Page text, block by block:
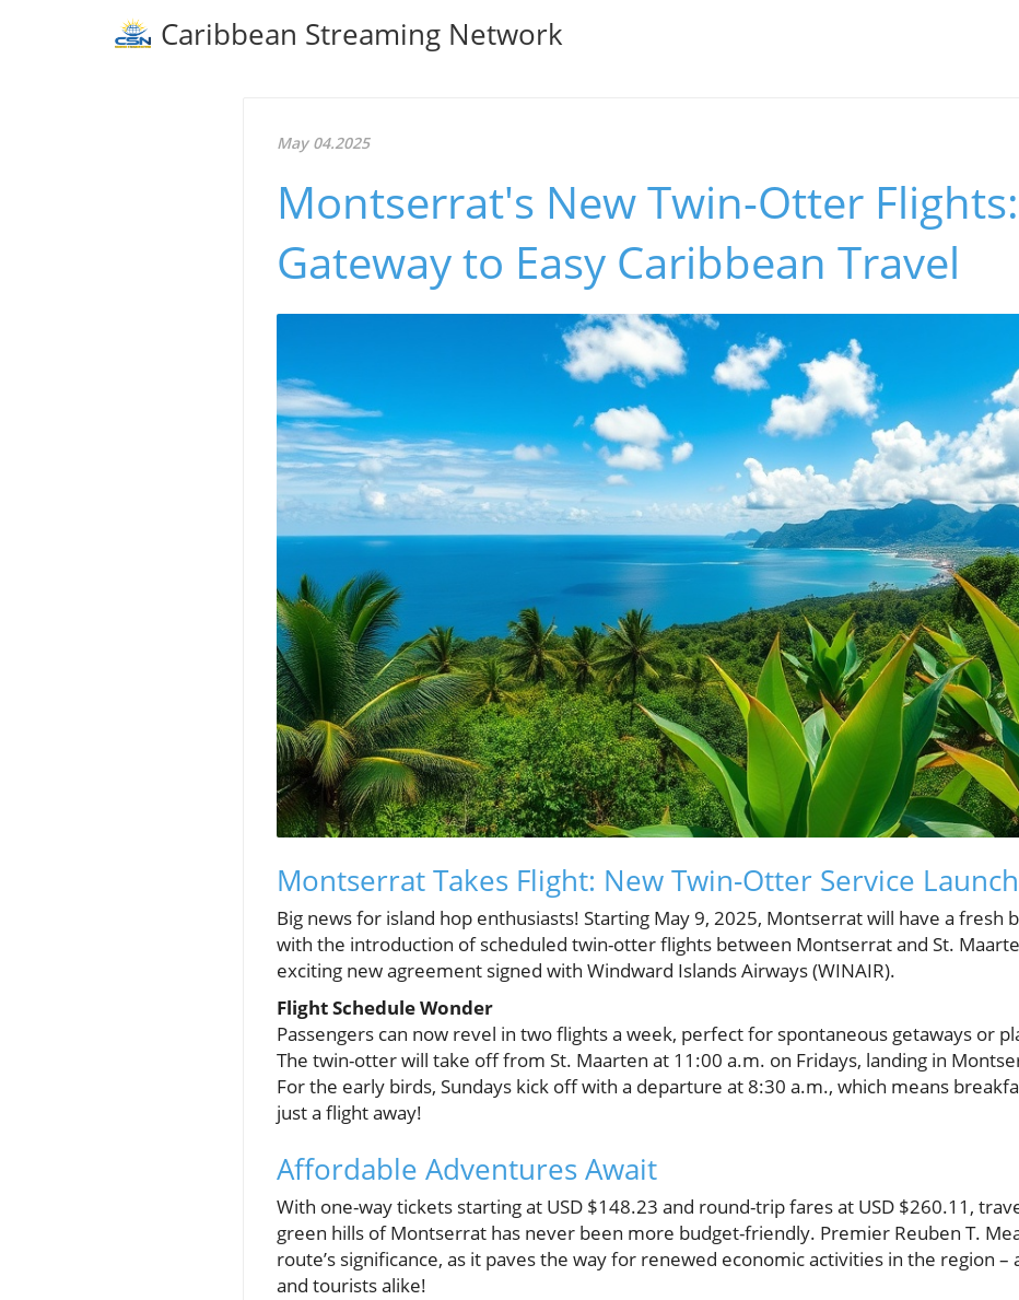
Caribbean Streaming Network
May 04.2025
Montserrat's New Twin-Otter Flights:
Gateway to Easy Caribbean Travel
Montserrat Takes Flight: New Twin-Otter Service Launch
Big news for island hop enthusiasts! Starting May 9, 2025, Montserrat will have a fresh
with the introduction of scheduled twin-otter flights between Montserrat and St.
exciting new agreement signed with Windward Islands Airways (WINAIR).
Flight Schedule Wonder
Passengers can now revel in two flights a week, perfect for spontaneous getaways or
The twin-otter will take off from St. Maarten at 11:00 a.m. on Fridays, landing in
For the early birds, Sundays kick off with a departure at 8:30 a.m., which means
just a flight away!
Affordable Adventures Await
With one-way tickets starting at USD $148.23 and round-trip fares at USD $260.11,
green hills of Montserrat has never been more budget-friendly. Premier Reuben T.
route’s significance, as it paves the way for renewed economic activities in the region –
and tourists alike!